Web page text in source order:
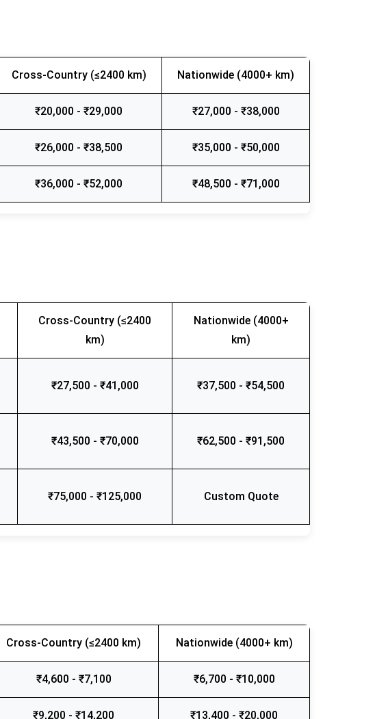
Cross-Country (≤2400 km) Nationwide (4000+ km)
₹20,000 - ₹29,000 ₹27,000 - ₹38,000
₹26,000 - ₹38,500 ₹35,000 - ₹50,000
₹36,000 - ₹52,000 ₹48,500 - ₹71,000
Cross-Country (≤2400
km)
Nationwide (4000+
km)
₹27,500 - ₹41,000 ₹37,500 - ₹54,500
₹43,500 - ₹70,000 ₹62,500 - ₹91,500
₹75,000 - ₹125,000 Custom Quote
Cross-Country (≤2400 km) Nationwide (4000+ km)
₹4,600 - ₹7,100 ₹6,700 - ₹10,000
₹9,200 - ₹14,200 ₹13,400 - ₹20,000